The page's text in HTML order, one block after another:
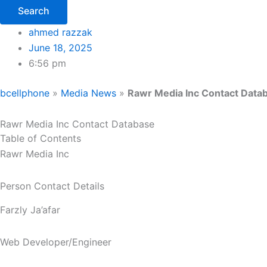
Search
ahmed razzak
June 18, 2025
6:56 pm
bcellphone » Media News » Rawr Media Inc Contact
Rawr Media Inc Contact Database
Table of Contents
Rawr Media Inc
Person Contact Details
Farzly Ja’afar
Web Developer/Engineer